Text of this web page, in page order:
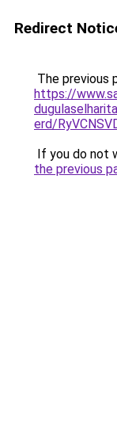
Redirect
The previous
https://
erd/
If you do not
the previous